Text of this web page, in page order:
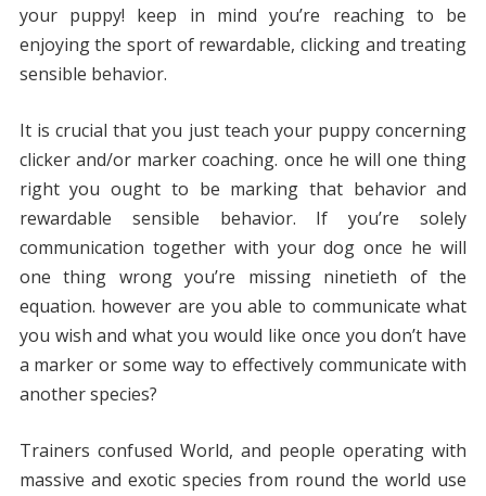
your puppy! keep in mind you’re reaching to be
enjoying the sport of rewardable, clicking and treating
sensible behavior.
It is crucial that you just teach your puppy concerning
clicker and/or marker coaching. once he will one thing
right you ought to be marking that behavior and
rewardable sensible behavior. If you’re solely
communication together with your dog once he will
one thing wrong you’re missing ninetieth of the
equation. however are you able to communicate what
you wish and what you would like once you don’t have
a marker or some way to effectively communicate with
another species?
Trainers confused World, and people operating with
massive and exotic species from round the world use